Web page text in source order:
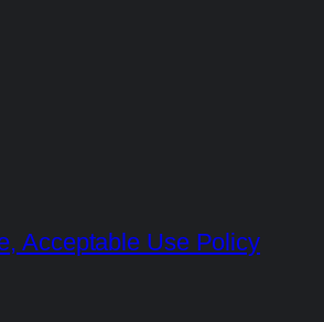
Acceptable Use Policy